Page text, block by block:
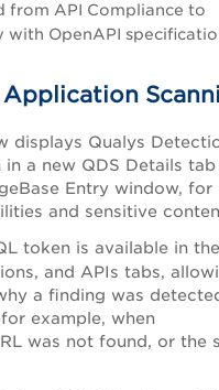
from API Compliance to
with OpenAPI
displays Qualys
a new QDS Details tab
Entry window, for
and sensitive
token is available in
and APIs tabs,
a finding was
example, when
was not found, or the